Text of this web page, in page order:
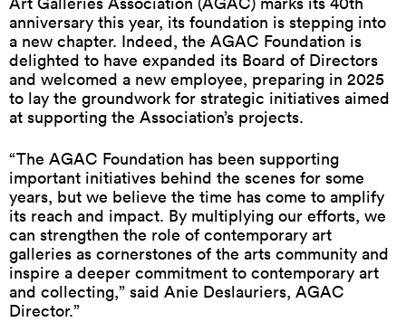
anniversary this year, its foundation is stepping into
a new chapter. Indeed, the AGAC Foundation is
delighted to have expanded its Board of Directors
and welcomed a new employee, preparing in 2025
to lay the groundwork for strategic initiatives aimed
at supporting the Association’s projects.
“The AGAC Foundation has been supporting
important initiatives behind the scenes for some
years, but we believe the time has come to amplify
its reach and impact. By multiplying our efforts, we
can strengthen the role of contemporary art
galleries as cornerstones of the arts community and
inspire a deeper commitment to contemporary art
and collecting,” said Anie Deslauriers, AGAC
Director.”